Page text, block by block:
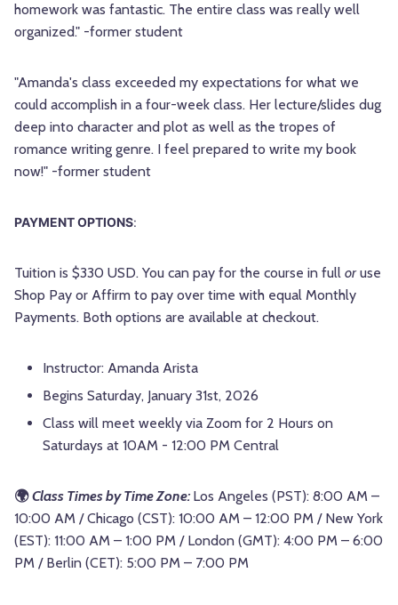
homework was fantastic. The entire class was really well
organized." -former student
"Amanda's class exceeded my expectations for what we
could accomplish in a four-week class. Her lecture/slides dug
deep into character and plot as well as the tropes of
romance writing genre. I feel prepared to write my book
now!" -former student
PAYMENT OPTIONS:
Tuition is $330 USD. You can pay for the course in full oruse
Shop Pay or Affirm to pay over time with equal Monthly
Payments. Both options are available at checkout.
Instructor: Amanda Arista
Begins Saturday, January 31st, 2026
Class will meet weekly via Zoom for 2 Hours on
Saturdays at 10AM - 12:00 PM Central
🌍Class Times by Time Zone:Los Angeles (PST): 8:00 AM –
10:00 AM / Chicago (CST): 10:00 AM – 12:00 PM / New York
(EST): 11:00 AM – 1:00 PM / London (GMT): 4:00 PM – 6:00
PM / Berlin (CET): 5:00 PM – 7:00 PM